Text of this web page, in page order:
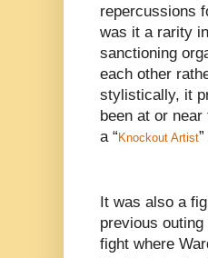
repercussions
was it a rarity
sanctioning
each other
stylistically, it
been at or
a “Knockout Artist
It was also a
previous
fight where